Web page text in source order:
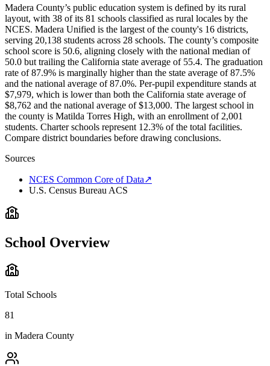
Madera County’s public education system is defined by its rural
layout, with 38 of its 81 schools classified as rural locales by the
NCES. Madera Unified is the largest of the county's 16 districts,
serving 20,138 students across 28 schools. The county’s composite
school score is 50.6, aligning closely with the national median of
50.0 but trailing the California state average of 55.4. The graduation
rate of 87.9% is marginally higher than the state average of 87.5%
and the national average of 87.0%. Per-pupil expenditure stands at
$7,979, which is lower than both the California state average of
$8,762 and the national average of $13,000. The largest school in
the county is Matilda Torres High, with an enrollment of 2,001
students. Charter schools represent 12.3% of the total facilities.
Compare district boundaries before drawing conclusions.
Sources
NCES Common Core of Data↗
U.S. Census Bureau ACS
School Overview
Total Schools
81
in Madera County